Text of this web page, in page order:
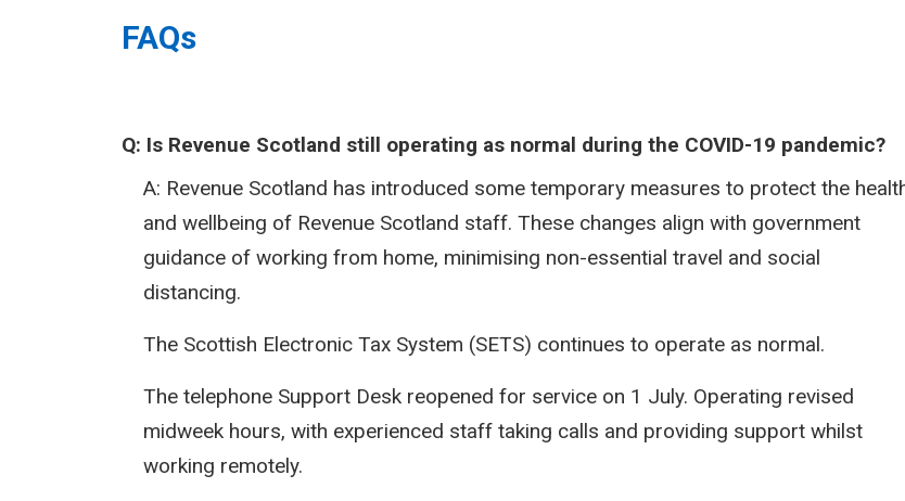
FAQs
Q: Is Revenue Scotland still operating as normal during the COVID-19 pandemic?​
A: Revenue Scotland has introduced some temporary measures to protect the
and wellbeing of Revenue Scotland staff. These changes align with government
guidance of working from home, minimising non-essential travel and social
distancing.
The Scottish Electronic Tax System (SETS) continues to operate as normal.
The telephone Support Desk reopened for service on 1 July. Operating revised
midweek hours, with experienced staff taking calls and providing support whilst
working remotely.